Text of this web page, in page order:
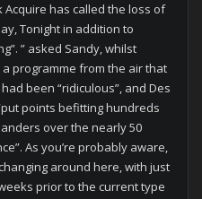
Acquire has called the loss of
Tonight in addition to
” asked Sandy, whilst
a programme from the air that
been “ridiculous”, and Des
points befitting hundreds
over the nearly 50
As you’re probably aware,
around here, with just
prior to the current type